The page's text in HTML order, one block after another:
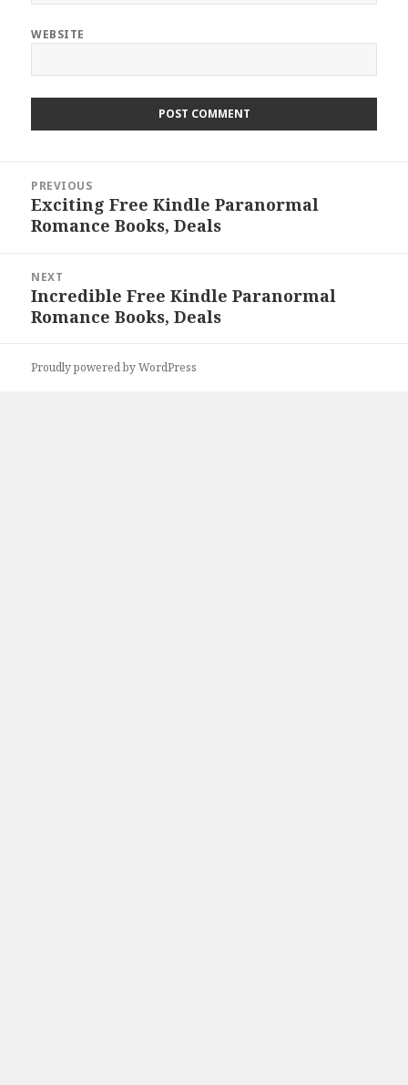
WEBSITE
navigation
PREVIOUS
Previous
post:
Exciting Free Kindle Paranormal
Romance Books, Deals
NEXT
Next
post:
Incredible Free Kindle Paranormal
Romance Books, Deals
Proudly powered by WordPress